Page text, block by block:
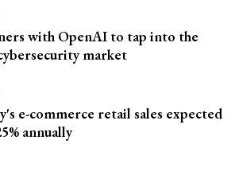
with OpenAI to tap into the
market
e-commerce retail sales expected
annually